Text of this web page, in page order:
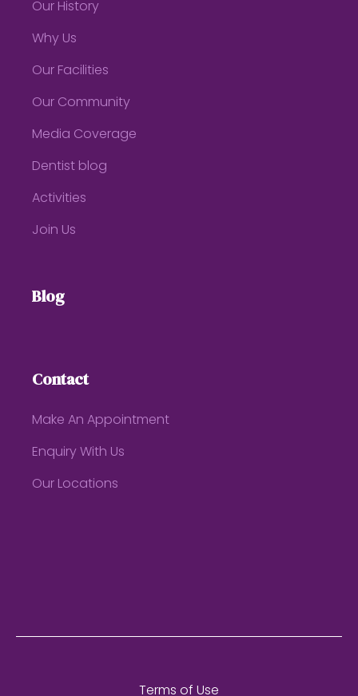
Our History
Why Us
Our Facilities
Our Community
Media Coverage
Dentist blog
Activities
Join Us
Blog
Contact
Make An Appointment
Enquiry With Us
Our Locations
Terms of Use